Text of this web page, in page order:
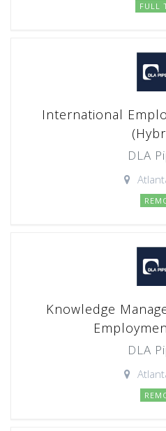
FULL
International
DLA
Knowledge
DLA